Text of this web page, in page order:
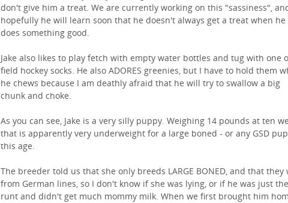
don't give him a treat. We are currently working on this "sassiness",
hopefully he will learn soon that he doesn't always get a treat when he
does something good.
Jake also likes to play fetch with empty water bottles and tug with one
field hockey socks. He also ADORES greenies, but I have to hold them
he chews because I am deathly afraid that he will try to swallow a big
chunk and choke.
As you can see, Jake is a very silly puppy. Weighing 14 pounds at ten
that is apparently very underweight for a large boned - or any GSD
this age.
The breeder told us that she only breeds LARGE BONED, and that they
from German lines, so I don't know if she was lying, or if he was just the
runt and didn't get much mommy milk. When we first brought him